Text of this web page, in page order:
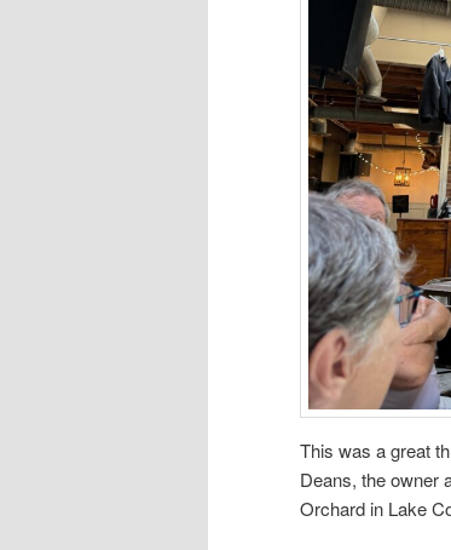
This was a great
Deans, the owner
Orchard in Lake